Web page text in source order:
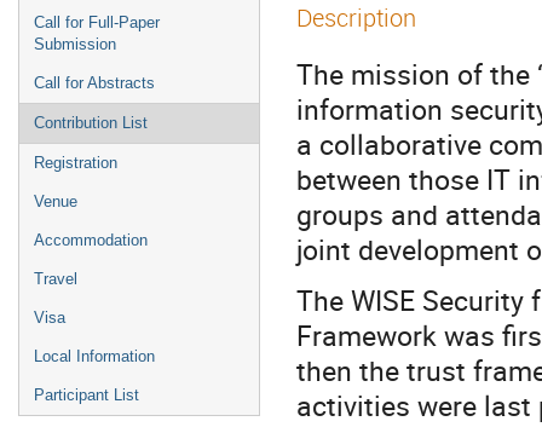
Call for Full-Paper
Submission
Call for Abstracts
Contribution List
Registration
Venue
Accommodation
Travel
Visa
Local Information
Participant List
Description
The mission of the
information
a collaborative
between those IT
groups and
joint development
The WISE
Framework was
then the trust
activities were last